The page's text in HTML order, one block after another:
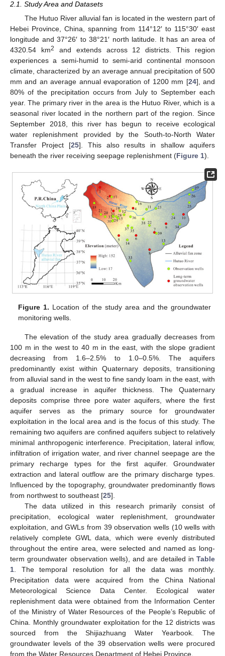
2.1. Study Area and Datasets
The Hutuo River alluvial fan is located in the western part of
Hebei Province, China, spanning from 114°12′ to 115°30′ east
longitude and 37°26′ to 38°21′ north latitude. It has an area of
4320.54 km2
and extends across 12 districts. This region
experiences a semi-humid to semi-arid continental monsoon
climate, characterized by an average annual precipitation of 500
mm and an average annual evaporation of 1200 mm [24], and
80% of the precipitation occurs from July to September each
year. The primary river in the area is the Hutuo River, which is a
seasonal river located in the northern part of the region. Since
September 2018, this river has begun to receive ecological
water replenishment provided by the South-to-North Water
Transfer Project [25]. This also results in shallow aquifers
beneath the river receiving seepage replenishment (Figure 1).
Figure 1. Location of the study area and the groundwater
monitoring wells.
The elevation of the study area gradually decreases from
100 m in the west to 40 m in the east, with the slope gradient
decreasing from 1.6–2.5% to 1.0–0.5%. The aquifers
predominantly exist within Quaternary deposits, transitioning
from alluvial sand in the west to fine sandy loam in the east, with
a gradual increase in aquifer thickness. The Quaternary
deposits comprise three pore water aquifers, where the first
aquifer serves as the primary source for groundwater
exploitation in the local area and is the focus of this study. The
remaining two aquifers are confined aquifers subject to relatively
minimal anthropogenic interference. Precipitation, lateral inflow,
infiltration of irrigation water, and river channel seepage are the
primary recharge types for the first aquifer. Groundwater
extraction and lateral outflow are the primary discharge types.
Influenced by the topography, groundwater predominantly flows
from northwest to southeast [25].
The data utilized in this research primarily consist of
precipitation, ecological water replenishment, groundwater
exploitation, and GWLs from 39 observation wells (10 wells with
relatively complete GWL data, which were evenly distributed
throughout the entire area, were selected and named as long-
term groundwater observation wells), and are detailed in Table
1 . The temporal resolution for all the data was monthly.
Precipitation data were acquired from the China National
Meteorological Science Data Center. Ecological water
replenishment data were obtained from the Information Center
of the Ministry of Water Resources of the People’s Republic of
China. Monthly groundwater exploitation for the 12 districts was
sourced from the Shijiazhuang Water Yearbook. The
groundwater levels of the 39 observation wells were procured
from the Water Resources Department of Hebei Province.